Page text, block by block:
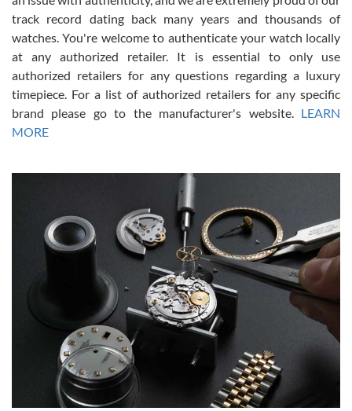
Russ D
7/30/2026
Amazing selection, competitive prices, great overall experience.
David R. was fantastic to work with. Patient and understanding.
This was my first watch and experience with them but won’t be my
Gregory Girshin
7/29/2026
I am using Swiss Watch Expo for several years now, and can’t be
happier with the quality of their service! The experience with
purchases is always seamless, stress free, fast, reliable and
courteous. It applies to selling, trade in and buying watches alike.
You can buy with confidence from Swiss Watch Expo!
track record dating back many years and thousands of
watches. You're welcome to authenticate your watch locally
at any authorized retailer. It is essential to only use
authorized retailers for any questions regarding a luxury
timepiece. For a list of authorized retailers for any specific
brand please go to the manufacturer's website. LEARN
MORE